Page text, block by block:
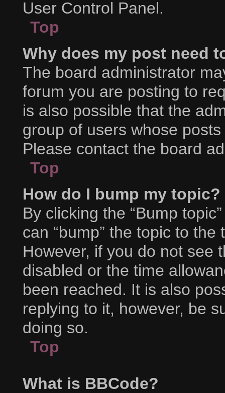
User Control Panel.
Top
Why does my post need
The board administrator
forum you are posting to
is also possible that the
group of users whose
Please contact the board
Top
How do I bump my topic?
By clicking the “Bump
can “bump” the topic to
However, if you do not see
disabled or the time
been reached. It is also
replying to it, however, be
doing so.
Top
What is BBCode?